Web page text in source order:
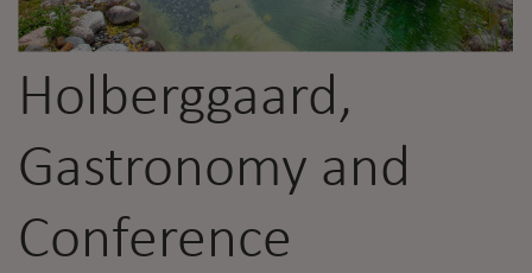
Holberggaard,
Gastronomy and
Conference